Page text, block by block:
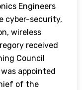
Engineers
cyber-security,
wireless
received
Council
appointed
of the